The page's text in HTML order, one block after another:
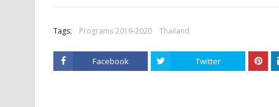
Tags: Programs 2019-2020 Thailand
Facebook Twitter